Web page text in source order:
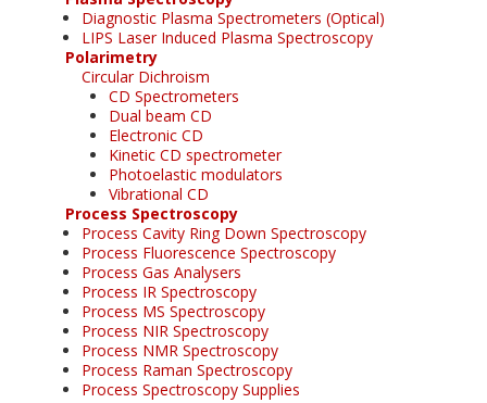
Diagnostic Plasma Spectrometers (Optical)
LIPS Laser Induced Plasma Spectroscopy
Polarimetry
Circular Dichroism
CD Spectrometers
Dual beam CD
Electronic CD
Kinetic CD spectrometer
Photoelastic modulators
Vibrational CD
Process Spectroscopy
Process Cavity Ring Down Spectroscopy
Process Fluorescence Spectroscopy
Process Gas Analysers
Process IR Spectroscopy
Process MS Spectroscopy
Process NIR Spectroscopy
Process NMR Spectroscopy
Process Raman Spectroscopy
Process Spectroscopy Supplies